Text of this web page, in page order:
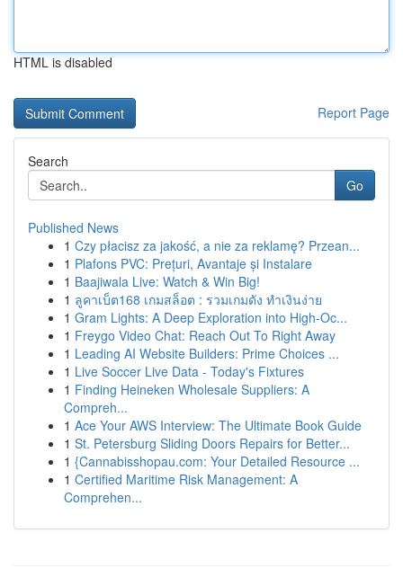
HTML is disabled
Report Page
Search
Go
Published News
1 Czy płacisz za jakość, a nie za reklamę? Przean...
1 Plafons PVC: Prețuri, Avantaje și Instalare
1 Baajiwala Live: Watch & Win Big!
1 ลูคาเบ็ต168 เกมสล็อต : รวมเกมดัง ทำเงินง่าย
1 Gram Lights: A Deep Exploration into High-Oc...
1 Freygo Video Chat: Reach Out To Right Away
1 Leading AI Website Builders: Prime Choices ...
1 Live Soccer Live Data - Today's Fixtures
1 Finding Heineken Wholesale Suppliers: A
Compreh...
1 Ace Your AWS Interview: The Ultimate Book Guide
1 St. Petersburg Sliding Doors Repairs for Better...
1 {Cannabisshopau.com: Your Detailed Resource ...
1 Certified Maritime Risk Management: A
Comprehen...